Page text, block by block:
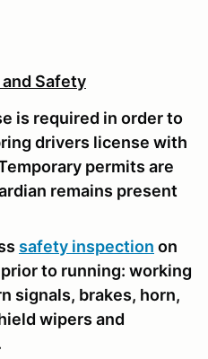
Safety
is required in order to
drivers license with
permits are
remains present
safety inspection on
to running: working
signals, brakes, horn,
wipers and